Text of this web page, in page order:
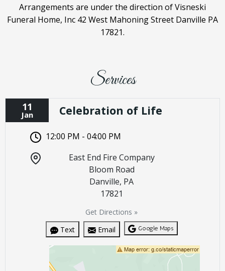
Arrangements are under the direction of Visneski
Funeral Home, Inc 42 West Mahoning Street Danville PA
17821.
Services
11
Jan Celebration of Life
12:00 PM - 04:00 PM
East End Fire Company
Bloom Road
Danville, PA
17821
Get Directions »
Text
Email Google Maps